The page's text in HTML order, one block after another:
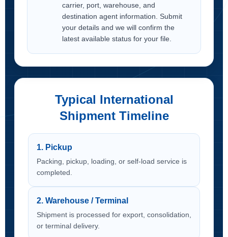
carrier, port, warehouse, and
destination agent information. Submit
your details and we will confirm the
latest available status for your file.
Typical International
Shipment Timeline
1. Pickup
Packing, pickup, loading, or self-load service is
completed.
2. Warehouse / Terminal
Shipment is processed for export, consolidation,
or terminal delivery.